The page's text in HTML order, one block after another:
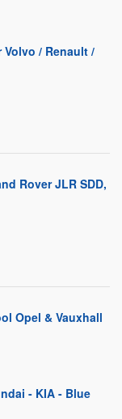
Volvo / Renault /
Rover JLR SDD,
Opel & Vauxhall
- KIA - Blue